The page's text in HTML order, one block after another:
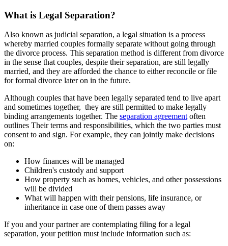
What is Legal Separation?
Also known as judicial separation, a legal situation is a process
whereby married couples formally separate without going through
the divorce process. This separation method is different from divorce
in the sense that couples, despite their separation, are still legally
married, and they are afforded the chance to either reconcile or file
for formal divorce later on in the future.
Although couples that have been legally separated tend to live apart
and sometimes together, they are still permitted to make legally
binding arrangements together. The separation agreement often
outlines Their terms and responsibilities, which the two parties must
consent to and sign. For example, they can jointly make decisions
on:
How finances will be managed
Children's custody and support
How property such as homes, vehicles, and other possessions
will be divided
What will happen with their pensions, life insurance, or
inheritance in case one of them passes away
If you and your partner are contemplating filing for a legal
separation, your petition must include information such as: